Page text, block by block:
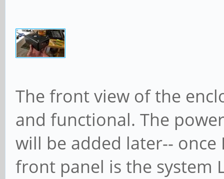
The front view of the
and functional. The
will be added later--
front panel is the system